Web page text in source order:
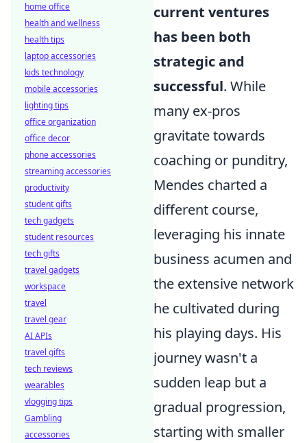
current ventures
has been both
strategic and
successful. While
many ex-pros
gravitate towards
coaching or punditry,
Mendes charted a
different course,
leveraging his innate
business acumen and
the extensive network
he cultivated during
his playing days. His
journey wasn't a
sudden leap but a
gradual progression,
starting with smaller
home office
health and wellness
health tips
laptop accessories
kids technology
mobile accessories
lighting tips
office organization
office decor
phone accessories
streaming accessories
productivity
student gifts
tech gadgets
student resources
tech gifts
travel gadgets
workspace
travel
travel gear
AI APIs
travel gifts
tech reviews
wearables
vlogging tips
Gambling
accessories